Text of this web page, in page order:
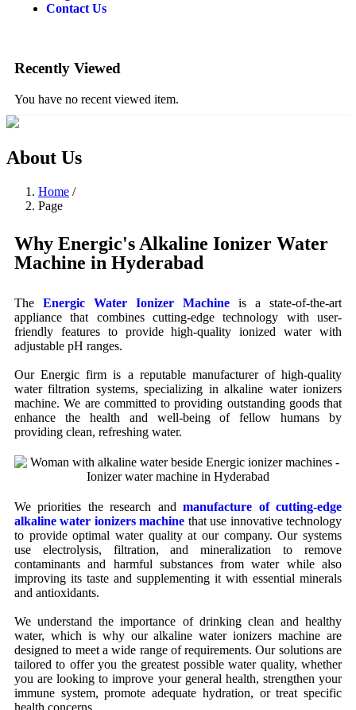
Contact Us
Recently Viewed
You have no recent viewed item.
About Us
Home /
Page
Why Energic's Alkaline Ionizer Water
Machine in Hyderabad
The Energic Water Ionizer Machine is a state-of-the-art
appliance that combines cutting-edge technology with user-
friendly features to provide high-quality ionized water with
adjustable pH ranges.
Our Energic firm is a reputable manufacturer of high-quality
water filtration systems, specializing in alkaline water ionizers
machine. We are committed to providing outstanding goods that
enhance the health and well-being of fellow humans by
providing clean, refreshing water.
We priorities the research andmanufacture of cutting-edge
alkaline water ionizers machine that use innovative technology
to provide optimal water quality at our company. Our systems
use electrolysis, filtration, and mineralization to remove
contaminants and harmful substances from water while also
improving its taste and supplementing it with essential minerals
and antioxidants.
We understand the importance of drinking clean and healthy
water, which is why our alkaline water ionizers machine are
designed to meet a wide range of requirements. Our solutions are
tailored to offer you the greatest possible water quality, whether
you are looking to improve your general health, strengthen your
immune system, promote adequate hydration, or treat specific
health concerns.